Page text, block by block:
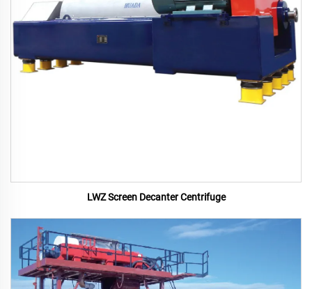
LWZ Screen Decanter Centrifuge